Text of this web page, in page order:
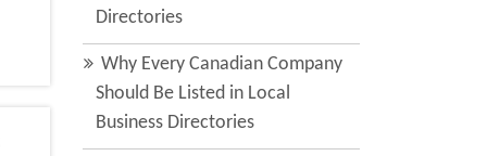
Directories
Why Every Canadian Company
Should Be Listed in Local
Business Directories